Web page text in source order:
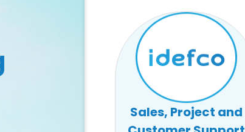
Sales, Project and